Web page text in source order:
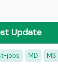
Update
jobs MD MS